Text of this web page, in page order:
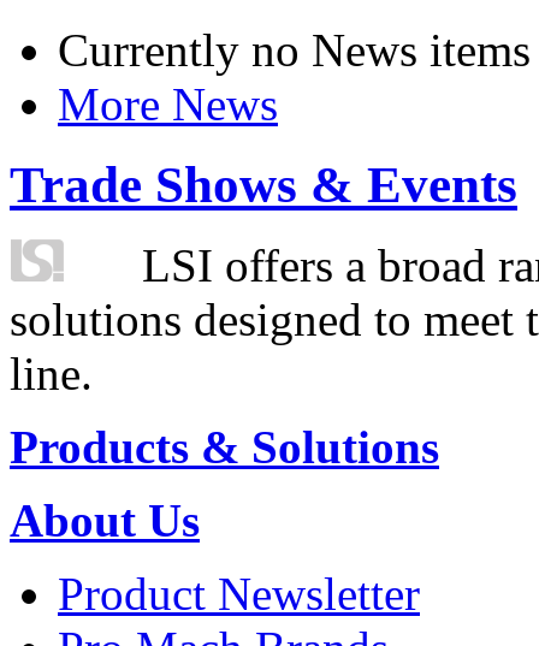
Currently no News items
More News
Trade Shows & Events
LSI offers a broad
solutions designed to
line.
Products & Solutions
About Us
Product Newsletter